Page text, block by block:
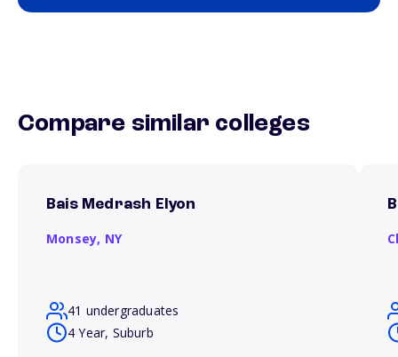
Compare similar colleges
Bais Medrash Elyon
Monsey, NY
41 undergraduates
4 Year, Suburb